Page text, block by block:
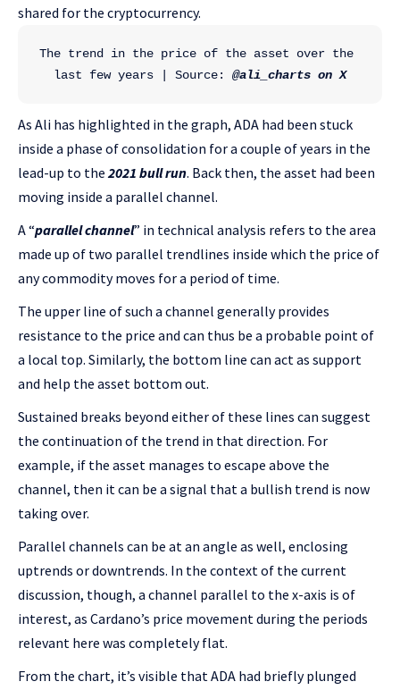
shared for the cryptocurrency.
The trend in the price of the asset over the
last few years | Source: @ali_charts on X
As Ali has highlighted in the graph, ADA had been stuck
inside a phase of consolidation for a couple of years in the
lead-up to the2021 bull run. Back then, the asset had been
moving inside a parallel channel.
A “parallel channel” in technical analysis refers to the area
made up of two parallel trendlines inside which the price of
any commodity moves for a period of time.
The upper line of such a channel generally provides
resistance to the price and can thus be a probable point of
a local top. Similarly, the bottom line can act as support
and help the asset bottom out.
Sustained breaks beyond either of these lines can suggest
the continuation of the trend in that direction. For
example, if the asset manages to escape above the
channel, then it can be a signal that a bullish trend is now
taking over.
Parallel channels can be at an angle as well, enclosing
uptrends or downtrends. In the context of the current
discussion, though, a channel parallel to the x-axis is of
interest, as Cardano’s price movement during the periods
relevant here was completely flat.
From the chart, it’s visible that ADA had briefly plunged